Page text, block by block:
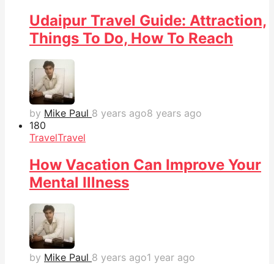
Udaipur Travel Guide: Attraction,
Things To Do, How To Reach
by Mike Paul 8 years ago8 years ago
180
TravelTravel
How Vacation Can Improve Your
Mental Illness
by Mike Paul 8 years ago1 year ago